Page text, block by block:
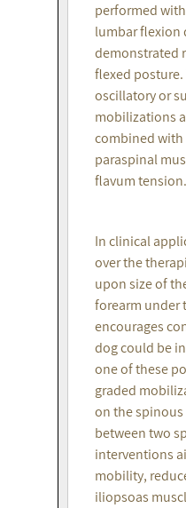
performed
lumbar flexion
demonstrated
flexed
oscillatory or
mobilizations
combined with
paraspinal
flavum tension.
In clinical
over the
upon size of
forearm under
encourages
dog could be
one of these
graded
on the
between two
interventions
mobility,
iliopsoas